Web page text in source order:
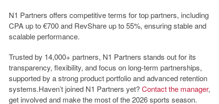
N1 Partners offers competitive terms for top partners, including
CPA up to €700 and RevShare up to 55%, ensuring stable and
scalable performance.
Trusted by 14,000+ partners, N1 Partners stands out for its
transparency, flexibility, and focus on long-term partnerships,
supported by a strong product portfolio and advanced retention
systems.Haven’t joined N1 Partners yet?Contact the manager,
get involved and make the most of the 2026 sports season.